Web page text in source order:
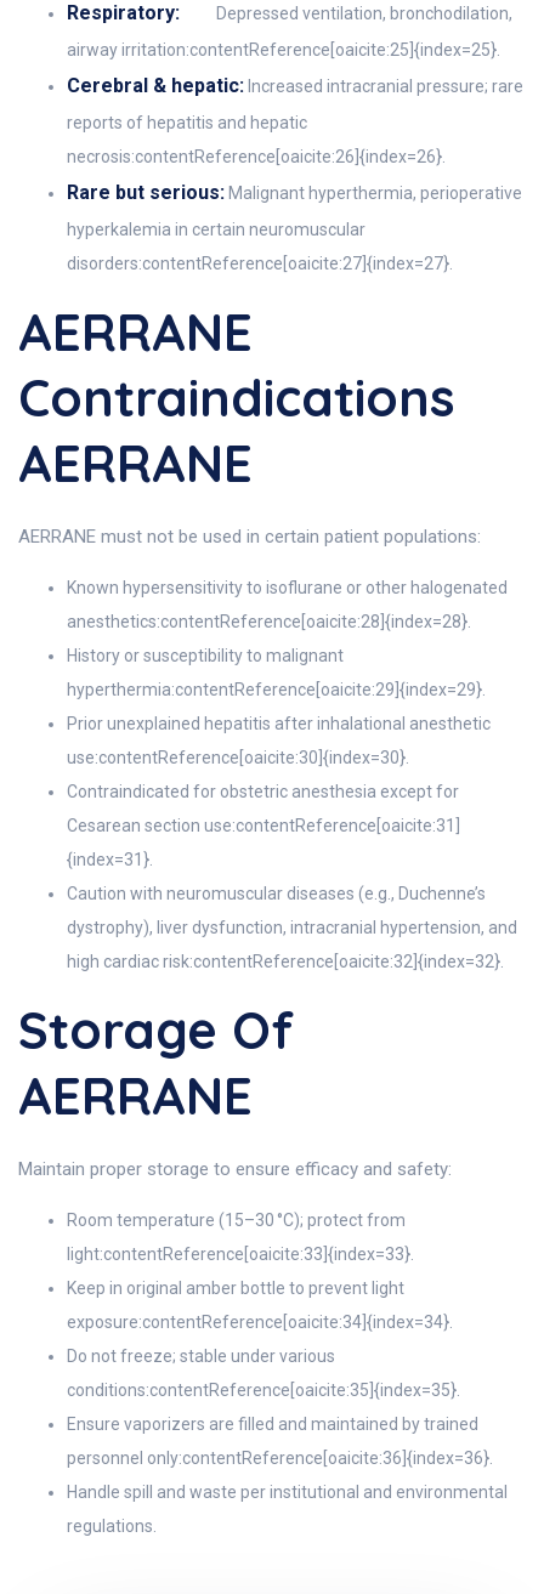
Respiratory:
Depressed ventilation, bronchodilation,
airway irritation:contentReference[oaicite:25]{index=25}.
Cerebral & hepatic: Increased intracranial pressure; rare
reports of hepatitis and hepatic
necrosis:contentReference[oaicite:26]{index=26}.
Rare but serious: Malignant hyperthermia, perioperative
hyperkalemia in certain neuromuscular
disorders:contentReference[oaicite:27]{index=27}.
AERRANE
Contraindications
AERRANE
AERRANE must not be used in certain patient populations:
Known hypersensitivity to isoflurane or other halogenated
anesthetics:contentReference[oaicite:28]{index=28}.
History or susceptibility to malignant
hyperthermia:contentReference[oaicite:29]{index=29}.
Prior unexplained hepatitis after inhalational anesthetic
use:contentReference[oaicite:30]{index=30}.
Contraindicated for obstetric anesthesia except for
Cesarean section use:contentReference[oaicite:31]
{index=31}.
Caution with neuromuscular diseases (e.g., Duchenne’s
dystrophy), liver dysfunction, intracranial hypertension, and
high cardiac risk:contentReference[oaicite:32]{index=32}.
Storage Of
AERRANE
Maintain proper storage to ensure efficacy and safety:
Room temperature (15–30 °C); protect from
light:contentReference[oaicite:33]{index=33}.
Keep in original amber bottle to prevent light
exposure:contentReference[oaicite:34]{index=34}.
Do not freeze; stable under various
conditions:contentReference[oaicite:35]{index=35}.
Ensure vaporizers are filled and maintained by trained
personnel only:contentReference[oaicite:36]{index=36}.
Handle spill and waste per institutional and environmental
regulations.